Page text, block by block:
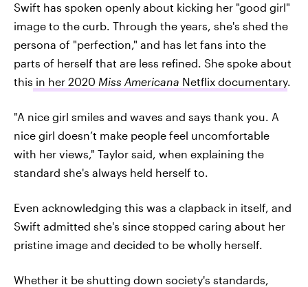
Swift has spoken openly about kicking her "good girl"
image to the curb. Through the years, she's shed the
persona of "perfection," and has let fans into the
parts of herself that are less refined. She spoke about
this in her 2020 Miss Americana Netflix documentary.
"A nice girl smiles and waves and says thank you. A
nice girl doesn’t make people feel uncomfortable
with her views," Taylor said, when explaining the
standard she's always held herself to.
Even acknowledging this was a clapback in itself, and
Swift admitted she's since stopped caring about her
pristine image and decided to be wholly herself.
Whether it be shutting down society's standards,